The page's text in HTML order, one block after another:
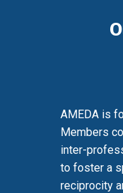
AMEDA is
Members
inter-
to foster a
reciprocity